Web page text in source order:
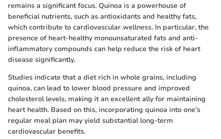
remains a significant focus. Quinoa is a powerhouse of
beneficial nutrients, such as antioxidants and healthy fats,
which contribute to cardiovascular wellness. In particular, the
presence of heart-healthy monounsaturated fats and anti-
inflammatory compounds can help reduce the risk of heart
disease significantly.
Studies indicate that a diet rich in whole grains, including
quinoa, can lead to lower blood pressure and improved
cholesterol levels, making it an excellent ally for maintaining
heart health. Based on this, incorporating quinoa into one’s
regular meal plan may yield substantial long-term
cardiovascular benefits.